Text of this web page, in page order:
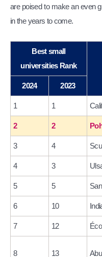
are poised to make an even
in the years to come.
Best small
universities Rank
2024
2023
1 1
2 2
3 4
4 3
5 5
6 10
7 12
8 13